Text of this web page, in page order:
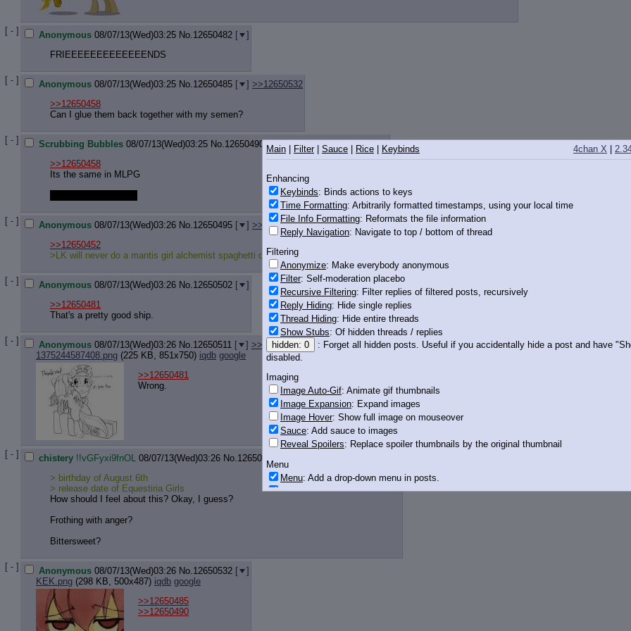
[ - ] Anonymous 08/07/13(Wed)03:25 No. 12650482 [
]
FRIEEEEEEEEEEEEENDS
[ - ] Anonymous 08/07/13(Wed)03:25 No. 12650485 [ ] >>12650532
>>12650458
Can I glue them back together with my semen?
[ - ] Scrubbing Bubbles 08/07/13(Wed)03:25 No. 12650490 [ ] >>12650532 >>12650589
>>12650458
Its the same in MLPG
[ - ] Anonymous 08/07/13(Wed)03:26 No. 12650495 [ ] >>12650939
>>12650452
>LK will never do a mantis girl alchemist spaghetti quest
[ - ] Anonymous 08/07/13(Wed)03:26 No. 12650502 [
]
>>12650481
That's a pretty good ship.
[ - ] Anonymous 08/07/13(Wed)03:26 No. 12650511 [ ] >>12650561 >>12650564
1375244587408.png (225 KB, 851x750) iqdb google
>>12650481
Wrong.
[ - ] chistery !!vGFyxi9fnOL 08/07/13(Wed)03:26 No. 12650529
> birthday of August 6th
> release date of Equestiria Girls
How should I feel about this? Okay, I guess?
Frothing with anger?
Bittersweet?
[ - ] Anonymous 08/07/13(Wed)03:26 No. 12650532 [
]
KEK.png (298 KB, 500x487) iqdb google
>>12650485
>>12650490
4chan X
Main Filter| Sauce Rice Keybinds
Enhancing
Keybinds: Binds actions to keys
Time Formatting: Arbitrarily formatted timestamps, using your local time
File Info Formatting: Reformats the file information
Reply Navigation: Navigate to top / bottom of thread
Filtering
Anonymize: Make everybody anonymous
Filter: Self-moderation placebo
Recursive Filtering: Filter replies of filtered posts, recursively
Reply Hiding: Hide single replies
Thread Hiding: Hide entire threads
Show Stubs: Of hidden threads / replies
hidden: 0
: Forget all hidden posts. Useful if you accidentally hide a post and have
disabled.
Imaging
Image Auto-Gif: Animate gif thumbnails
Image Expansion: Expand images
Image Hover: Show full image on mouseover
Sauce: Add sauce to images
Reveal Spoilers: Replace spoiler thumbnails by the original thumbnail
Menu
Menu: Add a drop-down menu in posts.
Download Link: Add a download with original filename link to the menu. Chrome-only